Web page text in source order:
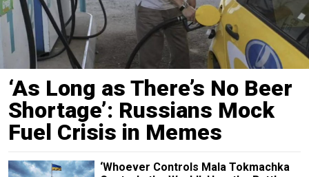
‘As Long as There’s No Beer
Shortage’: Russians Mock
Fuel Crisis in Memes
‘Whoever Controls Mala Tokmachka